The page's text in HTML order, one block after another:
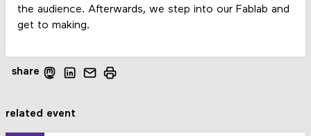
the audience. Afterwards, we step into our Fablab and
get to making.
share
related event